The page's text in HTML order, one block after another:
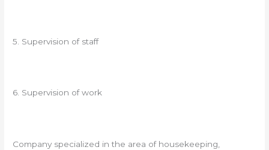
5. Supervision of staff
6. Supervision of work
Company specialized in the area of ​​housekeeping,